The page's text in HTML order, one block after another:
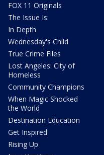
FOX 11 Originals
The Issue Is:
In Depth
Wednesday's Child
True Crime Files
Lost Angeles: City of
Homeless
Community Champions
When Magic Shocked
the World
Destination Education
Get Inspired
Rising Up